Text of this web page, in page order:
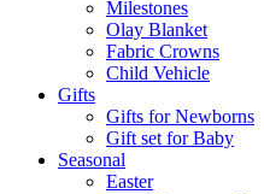
Milestones
Olay Blanket
Fabric Crowns
Child Vehicle
Gifts
Gifts for Newborns
Gift set for Baby
Seasonal
Easter